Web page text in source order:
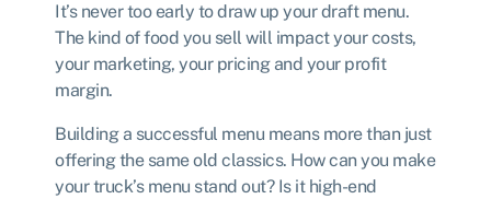
It’s never too early to draw up your draft menu.
The kind of food you sell will impact your costs,
your marketing, your pricing and your profit
margin.
Building a successful menu means more than just
offering the same old classics. How can you make
your truck’s menu stand out? Is it high-end